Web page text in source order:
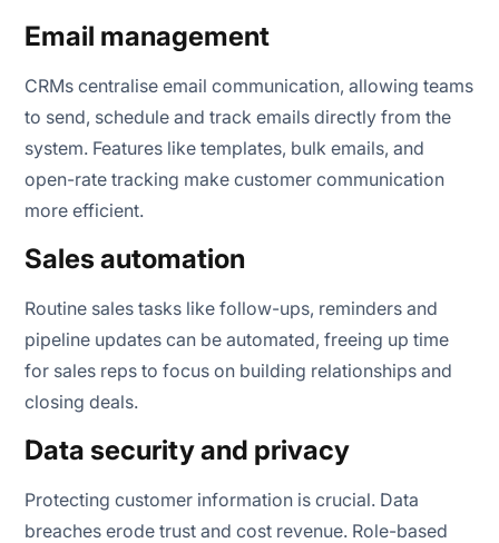
Email management
CRMs centralise email communication, allowing teams
to send, schedule and track emails directly from the
system. Features like templates, bulk emails, and
open-rate tracking make customer communication
more efficient.
Sales automation
Routine sales tasks like follow-ups, reminders and
pipeline updates can be automated, freeing up time
for sales reps to focus on building relationships and
closing deals.
Data security and privacy
Protecting customer information is crucial. Data
breaches erode trust and cost revenue. Role-based